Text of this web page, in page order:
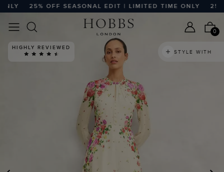
25% OFF SEASONAL EDIT | LIMITED TIME ONLY 25%
0
STYLE WITH